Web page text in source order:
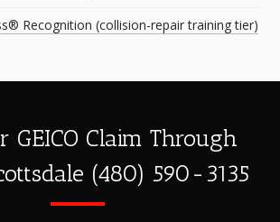
Recognition (collision-repair training tier)
GEICO Claim Through
(480) 590-3135